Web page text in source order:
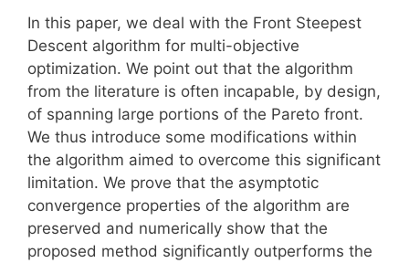
In this paper, we deal with the Front Steepest
Descent algorithm for multi-objective
optimization. We point out that the algorithm
from the literature is often incapable, by design,
of spanning large portions of the Pareto front.
We thus introduce some modifications within
the algorithm aimed to overcome this significant
limitation. We prove that the asymptotic
convergence properties of the algorithm are
preserved and numerically show that the
proposed method significantly outperforms the